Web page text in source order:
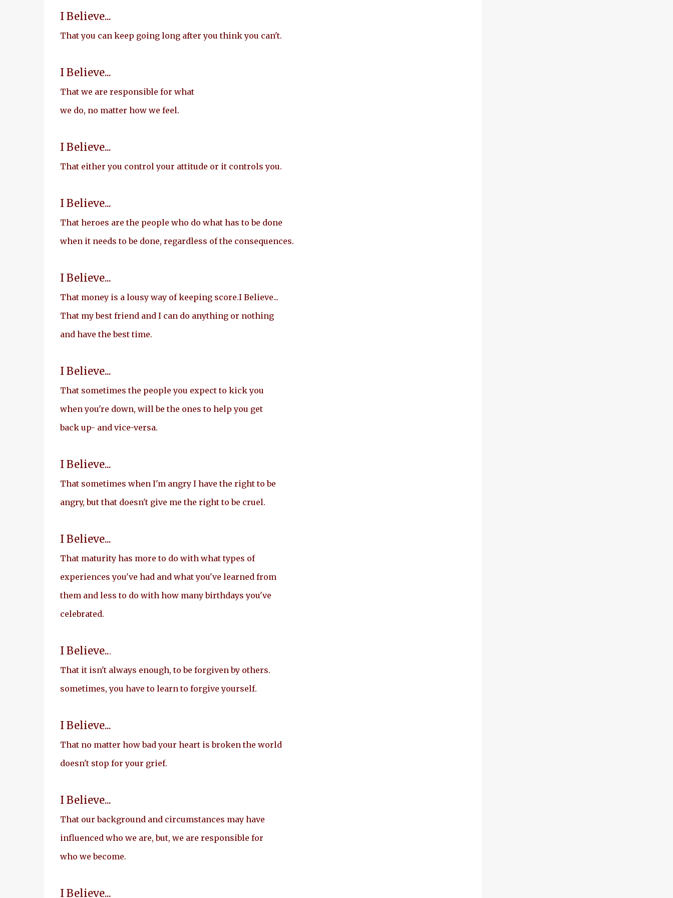
I Believe...
That you can keep going long after you think you can't.
I Believe...
That we are responsible for what
we do, no matter how we feel.
I Believe...
That either you control your attitude or it controls you.
I Believe...
That heroes are the people who do what has to be done
when it needs to be done, regardless of the consequences.
I Believe...
That money is a lousy way of keeping score.I Believe...
That my best friend and I can do anything or nothing
and have the best time.
I Believe...
That sometimes the people you expect to kick you
when you're down, will be the ones to help you get
back up- and vice-versa.
I Believe...
That sometimes when I'm angry I have the right to be
angry, but that doesn't give me the right to be cruel.
I Believe...
That maturity has more to do with what types of
experiences you've had and what you've learned from
them and less to do with how many birthdays you've
celebrated.
I Believe...
That it isn't always enough, to be forgiven by others.
sometimes, you have to learn to forgive yourself.
I Believe...
That no matter how bad your heart is broken the world
doesn't stop for your grief.
I Believe...
That our background and circumstances may have
influenced who we are, but, we are responsible for
who we become.
I Believe...